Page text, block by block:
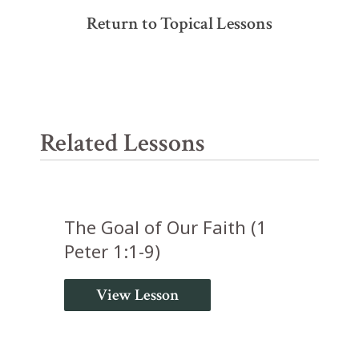
Return to Topical Lessons
Related Lessons
The Goal of Our Faith (1
Peter 1:1-9)
View Lesson